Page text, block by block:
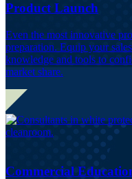
Product Launch
Even the most innovative
preparation. Equip your
knowledge and tools to
market share.
Commercial